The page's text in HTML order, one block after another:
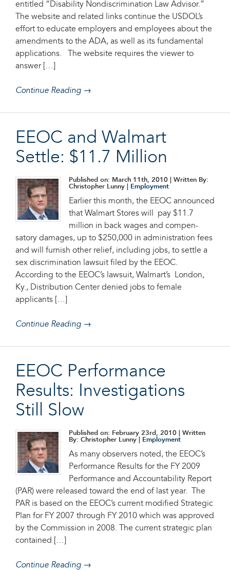
entitled “Disability Nondiscrimination Law Advisor.”
The website and related links continue the USDOL’s
effort to educate employers and employees about the
amendments to the ADA, as well as its fundamental
applications. The website requires the viewer to
answer […]
Continue Reading →
EEOC and Walmart
Settle: $11.7 Million
Published on: March 11th, 2010 | Written By:
Christopher Lunny |
Employment
Earlier this month, the EEOC announced
that Walmart Stores will pay $11.7
million in back wages and com­pen­
satory damages, up to $250,000 in administration fees
and will furnish other relief, including jobs, to settle a
sex discrimination lawsuit filed by the EEOC.
According to the EEOC’s lawsuit, Walmart’s London,
Ky., Distribution Center denied jobs to female
applicants […]
Continue Reading →
EEOC Performance
Results: Investigations
Still Slow
Published on: February 23rd, 2010 | Written
By: Christopher Lunny |
Employment
As many observers noted, the EEOC’s
Performance Results for the FY 2009
Performance and Accountability Report
(PAR) were released toward the end of last year. The
PAR is based on the EEOC’s current modified Strategic
Plan for FY 2007 through FY 2010 which was approved
by the Commission in 2008. The current strategic plan
contained […]
Continue Reading →